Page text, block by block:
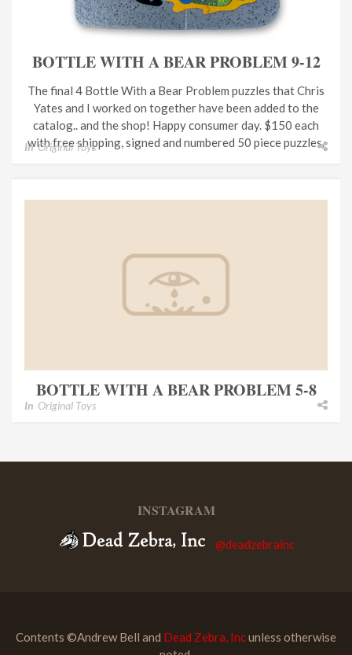
BOTTLE WITH A BEAR PROBLEM 9-12
The final 4 Bottle With a Bear Problem puzzles that Chris
Yates and I worked on together have been added to the
catalog.. and the shop! Happy consumer day. $150 each
with free shipping, signed and numbered 50 piece puzzles.
In Original Toys
BOTTLE WITH A BEAR PROBLEM 5-8
In Original Toys
INSTAGRAM
@deadzebrainc
Contents ©Andrew Bell and Dead Zebra, Incunless otherwise